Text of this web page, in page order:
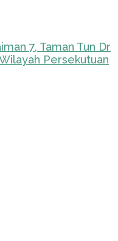
7, Taman Tun Dr
Persekutuan